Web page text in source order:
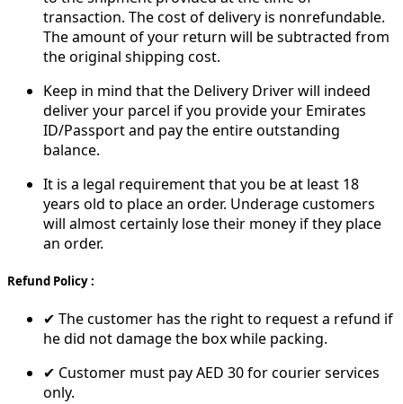
transaction. The cost of delivery is nonrefundable.
The amount of your return will be subtracted from
the original shipping cost.
Keep in mind that the Delivery Driver will indeed
deliver your parcel if you provide your Emirates
ID/Passport and pay the entire outstanding
balance.
It is a legal requirement that you be at least 18
years old to place an order. Underage customers
will almost certainly lose their money if they place
an order.
Refund Policy :
✔ The customer has the right to request a refund if
he did not damage the box while packing.
✔ Customer must pay AED 30 for courier services
only.